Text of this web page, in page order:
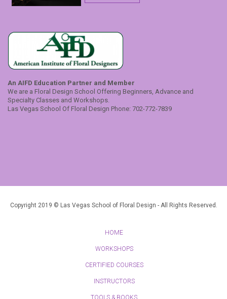
An AIFD Education Partner and Member
We are a Floral Design School Offering Beginners, Advance and
Specialty Classes and Workshops.
Las Vegas School Of Floral Design Phone: 702-772-7839
Copyright 2019 © Las Vegas School of Floral Design - All Rights Reserved.
HOME
WORKSHOPS
CERTIFIED COURSES
INSTRUCTORS